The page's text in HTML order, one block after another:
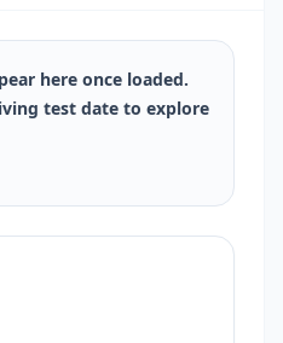
here once loaded.
test date to explore